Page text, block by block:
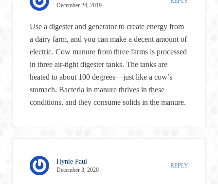
December 24, 2019
Use a digester and generator to create energy from
a dairy farm, and you can make a decent amount of
electric. Cow manure from three farms is processed
in three air-tight digester tanks. The tanks are
heated to about 100 degrees—just like a cow’s
stomach. Bacteria in manure thrives in these
conditions, and they consume solids in the manure.
Hynie Paul
December 3, 2020
REPLY